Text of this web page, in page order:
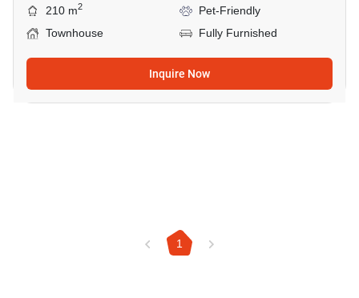
210 m2
Pet-Friendly
Townhouse
Fully Furnished
Inquire Now
1